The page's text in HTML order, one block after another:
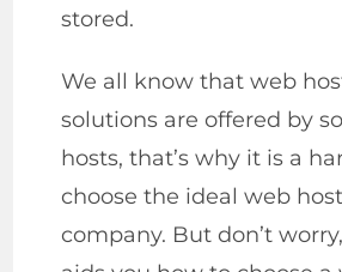
stored.
We all know that web
solutions are offered by
hosts, that’s why it is a
choose the ideal web
company. But don’t